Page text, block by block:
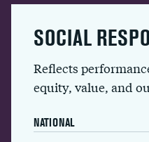
SOCIAL
Reflects
equity, value, and
NATIONAL